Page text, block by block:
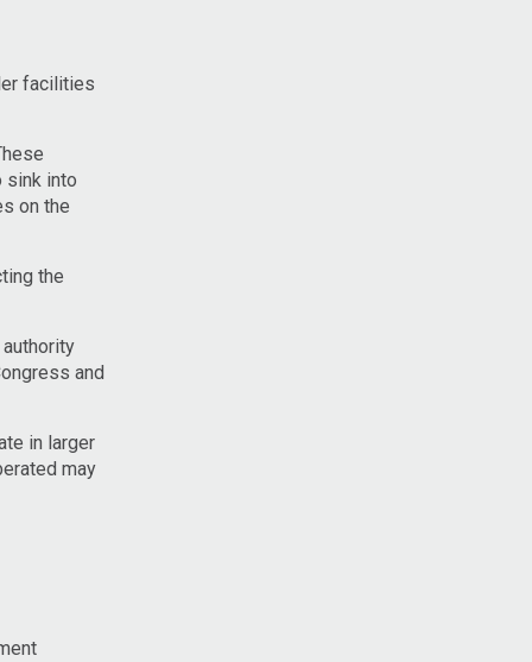
facilities
sink into
on the
the
and
in larger
may